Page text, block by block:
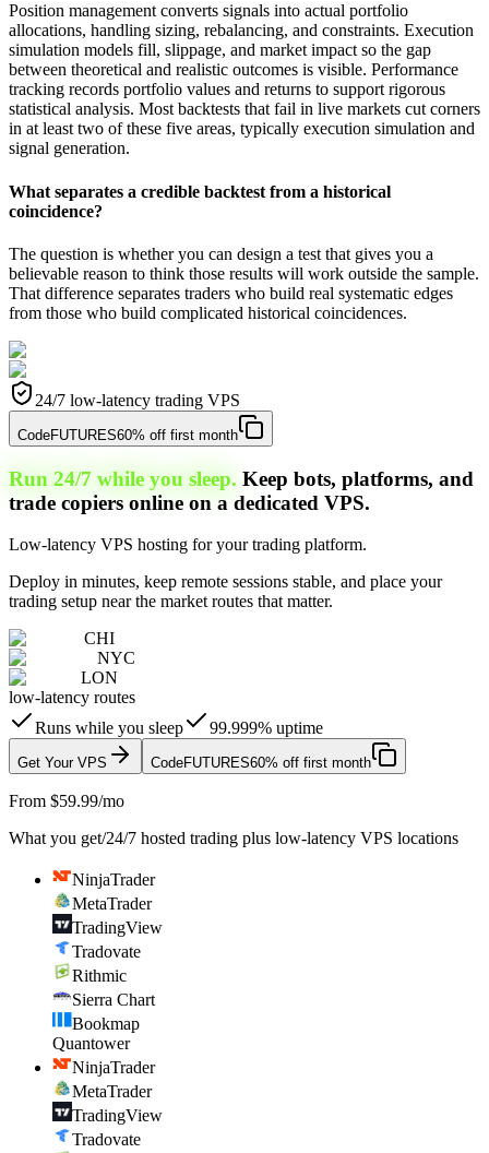
Position management converts signals into actual portfolio
allocations, handling sizing, rebalancing, and constraints. Execution
simulation models fill, slippage, and market impact so the gap
between theoretical and realistic outcomes is visible. Performance
tracking records portfolio values and returns to support rigorous
statistical analysis. Most backtests that fail in live markets cut corners
in at least two of these five areas, typically execution simulation and
signal generation.
What separates a credible backtest from a historical
coincidence?
The question is whether you can design a test that gives you a
believable reason to think those results will work outside the sample.
That difference separates traders who build real systematic edges
from those who build complicated historical coincidences.
24/7 low-latency trading VPS
CodeFUTURES60% off first month
Run 24/7 while you sleep. Keep bots, platforms, and
trade copiers online on a dedicated VPS.
Low-latency VPS hosting for your trading platform.
Deploy in minutes, keep remote sessions stable, and place your
trading setup near the market routes that matter.
CHI
NYC
LON
low-latency routes
Runs while you sleep
99.999% uptime
Get Your VPS CodeFUTURES60% off first month
From $59.99/mo
What you get/24/7 hosted trading plus low-latency VPS locations
NinjaTrader
MetaTrader
TradingView
Tradovate
Rithmic
Sierra Chart
Bookmap
Quantower
NinjaTrader
MetaTrader
TradingView
Tradovate